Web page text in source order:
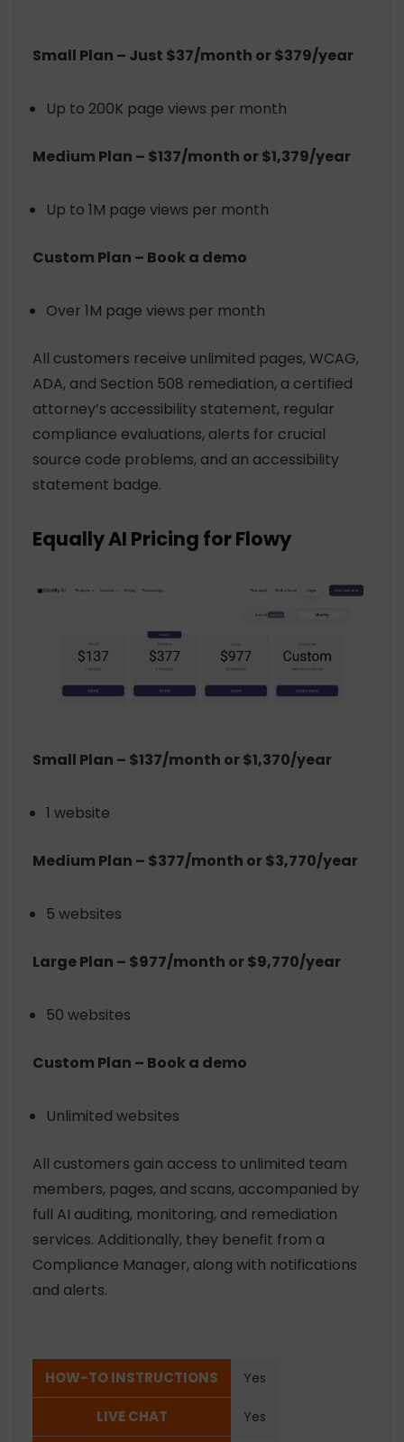
Small Plan – Just $37/month or $379/year
Up to 200K page views per month
Medium Plan – $137/month or $1,379/year
Up to 1M page views per month
Custom Plan – Book a demo
Over 1M page views per month
All customers receive unlimited pages, WCAG,
ADA, and Section 508 remediation, a certified
attorney’s accessibility statement, regular
compliance evaluations, alerts for crucial
source code problems, and an accessibility
statement badge.
Equally AI Pricing for Flowy
Small Plan – $137/month or $1,370/year
1 website
Medium Plan – $377/month or $3,770/year
5 websites
Large Plan – $977/month or $9,770/year
50 websites
Custom Plan – Book a demo
Unlimited websites
All customers gain access to unlimited team
members, pages, and scans, accompanied by
full AI auditing, monitoring, and remediation
services. Additionally, they benefit from a
Compliance Manager, along with notifications
and alerts.
HOW-TO INSTRUCTIONS
LIVE CHAT
Yes
Yes